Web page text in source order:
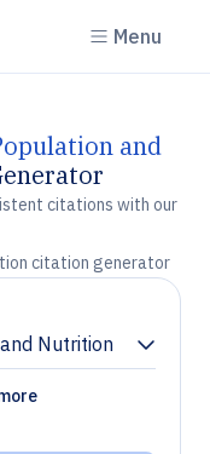
Menu
and
citations with our
citation generator
Nutrition